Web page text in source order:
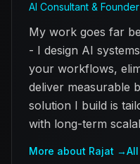
AI Consultant & Founder
My work goes far
- I design AI
your workflows,
deliver measurable
solution I build is
with long-term
More about Rajat →